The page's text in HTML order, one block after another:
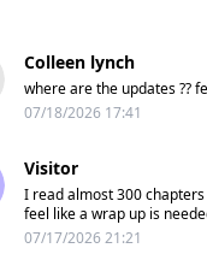
Colleen lynch
where are the updates ??
07/18/2026 17:41
Visitor
I read almost 300
feel like a wrap up is
07/17/2026 21:21